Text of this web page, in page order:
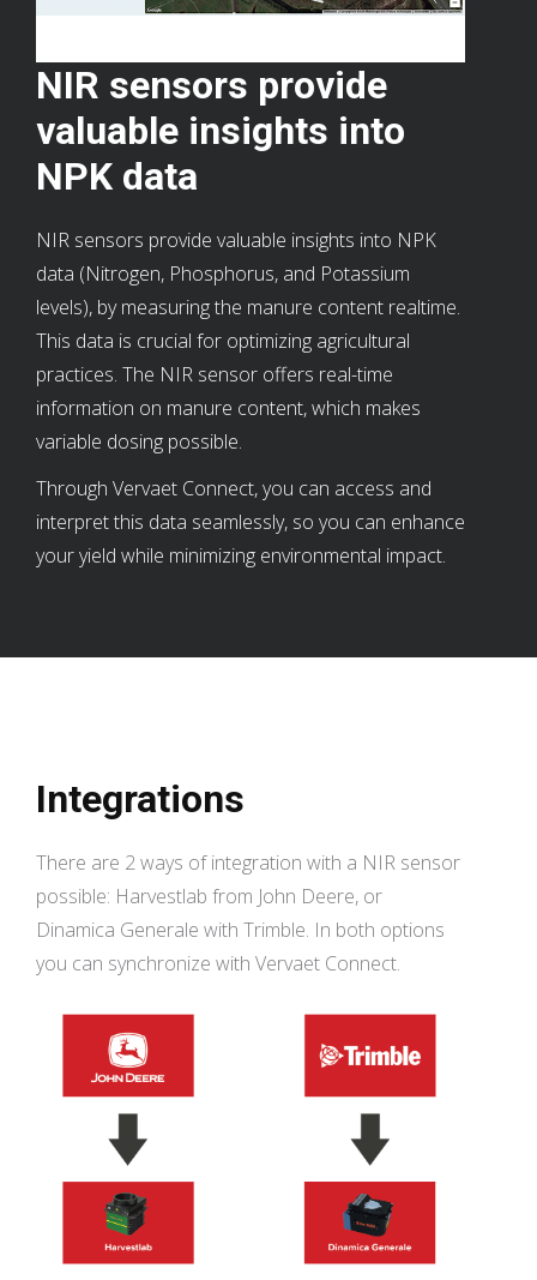
NIR sensors provide
valuable insights into
NPK data
NIR sensors provide valuable insights into NPK
data (Nitrogen, Phosphorus, and Potassium
levels), by measuring the manure content realtime.
This data is crucial for optimizing agricultural
practices. The NIR sensor offers real-time
information on manure content, which makes
variable dosing possible.
Through Vervaet Connect, you can access and
interpret this data seamlessly, so you can enhance
your yield while minimizing environmental impact.
Integrations
There are 2 ways of integration with a NIR sensor
possible: Harvestlab from John Deere, or
Dinamica Generale with Trimble. In both options
you can synchronize with Vervaet Connect.